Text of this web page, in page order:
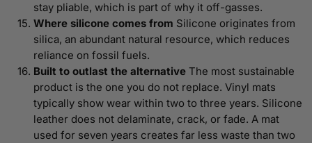
stay pliable, which is part of why it off-gasses.
Where silicone comes from Silicone originates from
silica, an abundant natural resource, which reduces
reliance on fossil fuels.
Built to outlast the alternative The most sustainable
product is the one you do not replace. Vinyl mats
typically show wear within two to three years. Silicone
leather does not delaminate, crack, or fade. A mat
used for seven years creates far less waste than two